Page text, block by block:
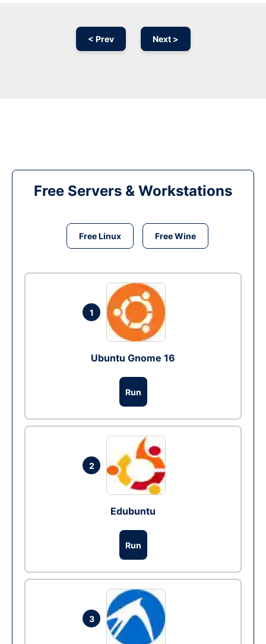
< Prev Next >
Free Servers & Workstations
Free Linux Free Wine
1
Ubuntu Gnome 16
Run
2
Edubuntu
Run
3